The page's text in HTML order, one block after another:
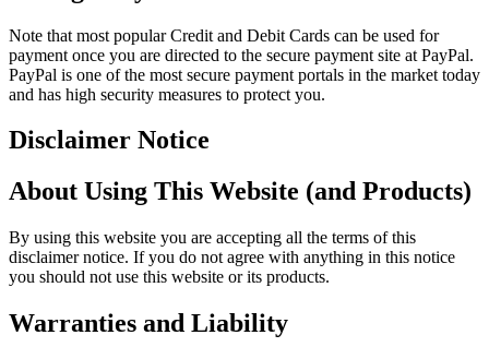
Note that most popular Credit and Debit Cards can be used for
payment once you are directed to the secure payment site at PayPal.
PayPal is one of the most secure payment portals in the market today
and has high security measures to protect you.
Disclaimer Notice
About Using This Website (and Products)
By using this website you are accepting all the terms of this
disclaimer notice. If you do not agree with anything in this notice
you should not use this website or its products.
Warranties and Liability